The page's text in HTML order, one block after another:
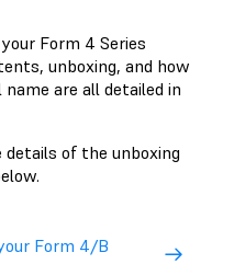
Form 4 Series
unboxing, and how
are all detailed in
of the unboxing
Form 4/B